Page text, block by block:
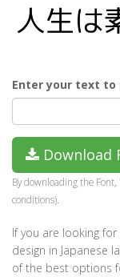
Enter your text to
Download
By downloading the
conditions).
If you are looking
design in Japanese
of the best options